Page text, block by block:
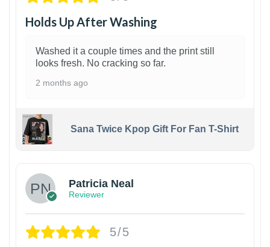
Holds Up After Washing
Washed it a couple times and the print still
looks fresh. No cracking so far.
2 months ago
Sana Twice Kpop Gift For Fan T-Shirt
Patricia Neal
Reviewer
5/5